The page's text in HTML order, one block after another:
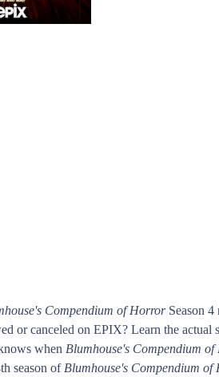
Compendium of HorrorSeason 4
or canceled on EPIX? Learn the actual
when Blumhouse's Compendium
season of Blumhouse's Compendium of